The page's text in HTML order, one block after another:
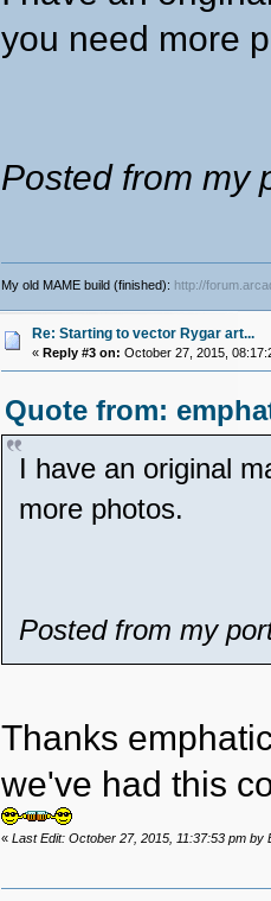
you need more
Posted from my
My old MAME build (finished): http://
Re: Starting to vector Rygar art...
« Reply #3 on: October 27, 2015,
Quote from:
I have an original
more photos.
Posted from my
Thanks
we've had this
«Last Edit: October 27, 2015, 11:37:53 pm by